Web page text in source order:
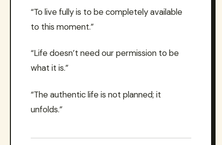
“To live fully is to be completely available
to this moment.”
“Life doesn’t need our permission to be
what it is.”
“The authentic life is not planned; it
unfolds.”